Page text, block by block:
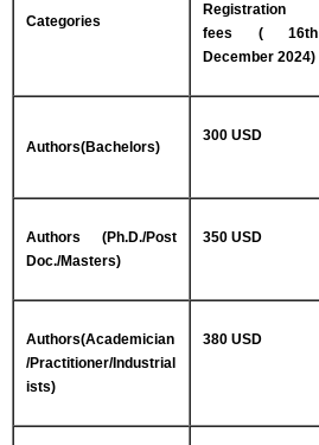
Categories
Registration
fees ( 16th
December 2024)
Authors(Bachelors)
300 USD
Authors (Ph.D./Post
Doc./Masters)
350 USD
Authors(Academician
/Practitioner/Industrial
ists)
380 USD